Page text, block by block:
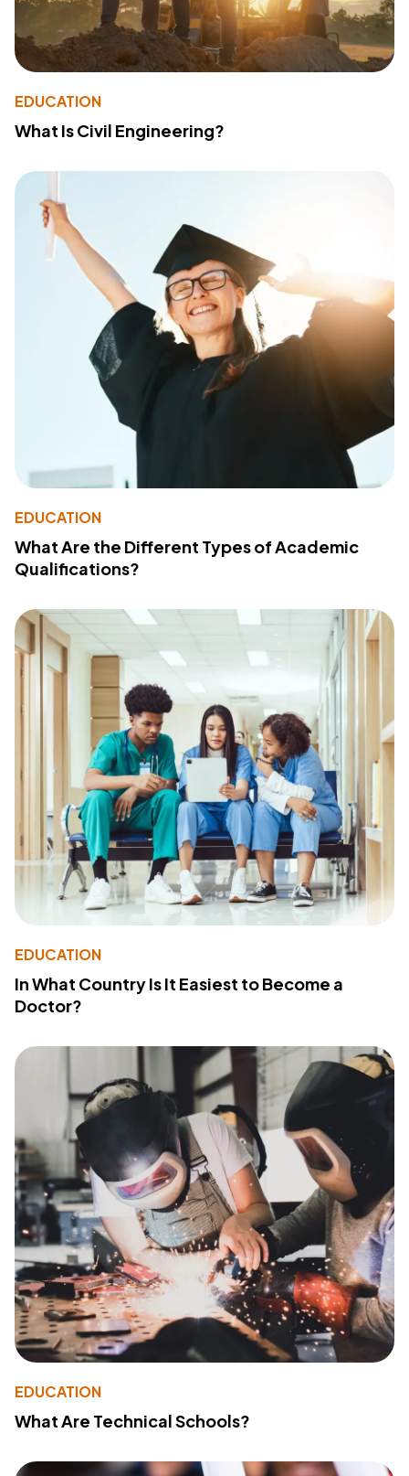
EDUCATION
What Is Civil Engineering?
EDUCATION
What Are the Different Types of Academic
Qualifications?
EDUCATION
In What Country Is It Easiest to Become a
Doctor?
EDUCATION
What Are Technical Schools?